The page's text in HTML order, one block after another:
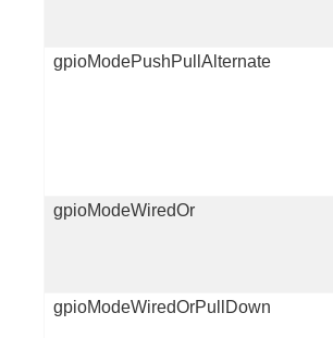
gpioModePushPullAlternate
gpioModeWiredOr
gpioModeWiredOrPullDown